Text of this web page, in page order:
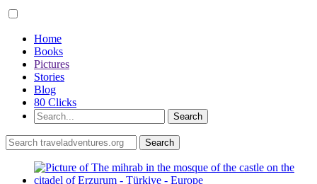
Home
Books
Pictures
Stories
Blog
80 Clicks